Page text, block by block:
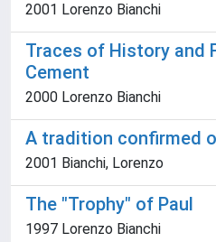
2001 Lorenzo Bianchi
Traces of History and
Cement
2000 Lorenzo Bianchi
A tradition confirmed
2001 Bianchi, Lorenzo
The "Trophy" of Paul
1997 Lorenzo Bianchi